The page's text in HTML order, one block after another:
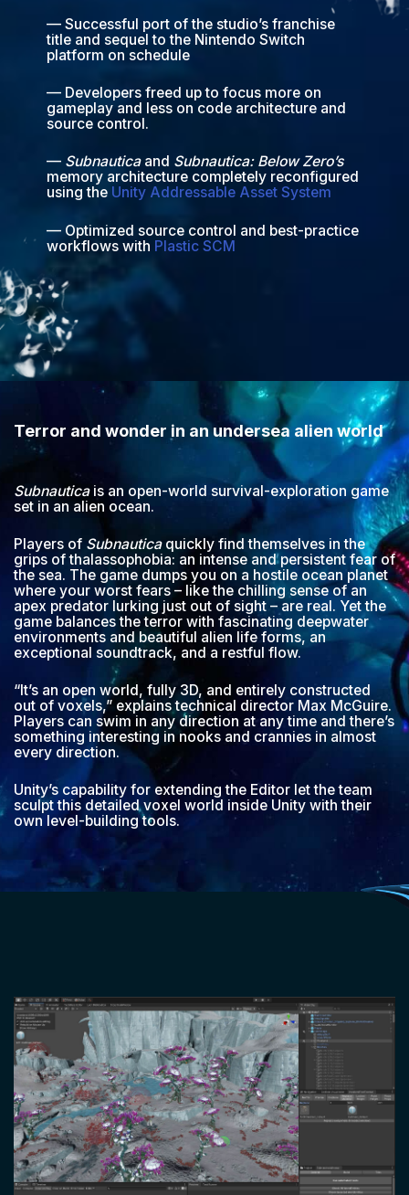
— Successful port of the studio’s franchise
title and sequel to the Nintendo Switch
platform on schedule
— Developers freed up to focus more on
gameplay and less on code architecture and
source control.
— Subnauticaand Subnautica: Below Zero’s
memory architecture completely reconfigured
using the Unity Addressable Asset System
— Optimized source control and best-practice
workflows with Plastic SCM
Terror and wonder in an undersea alien world
Subnauticais an open-world survival-exploration game
set in an alien ocean.
Players of Subnauticaquickly find themselves in the
grips of thalassophobia: an intense and persistent fear of
the sea. The game dumps you on a hostile ocean planet
where your worst fears – like the chilling sense of an
apex predator lurking just out of sight – are real. Yet the
game balances the terror with fascinating deepwater
environments and beautiful alien life forms, an
exceptional soundtrack, and a restful flow.
“It’s an open world, fully 3D, and entirely constructed
out of voxels,” explains technical director Max McGuire.
Players can swim in any direction at any time and there’s
something interesting in nooks and crannies in almost
every direction.
Unity’s capability for extending the Editor let the team
sculpt this detailed voxel world inside Unity with their
own level-building tools.